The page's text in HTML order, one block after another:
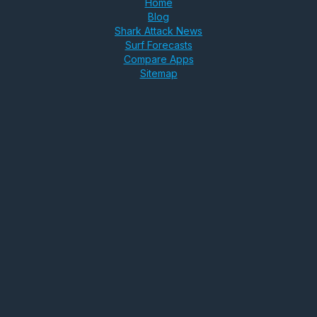
Home
Blog
Shark Attack News
Surf Forecasts
Compare Apps
Sitemap